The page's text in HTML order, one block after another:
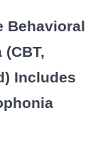
Behavioral
Includes